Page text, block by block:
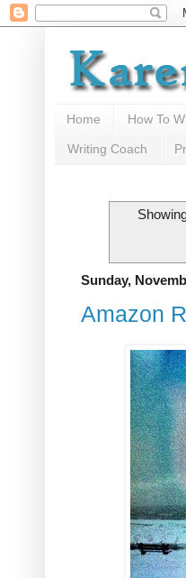
Home How To
Writing Coach
Sunday,
Amazon